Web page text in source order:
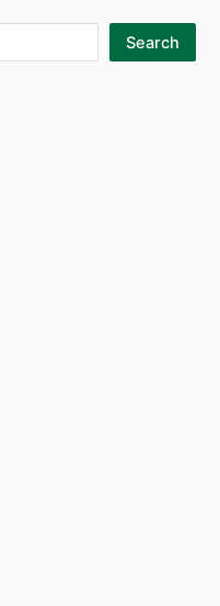
Search